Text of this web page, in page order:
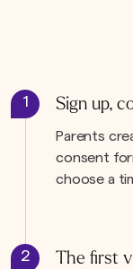
1 Sign up,
Parents
consent
choose a
2 The first